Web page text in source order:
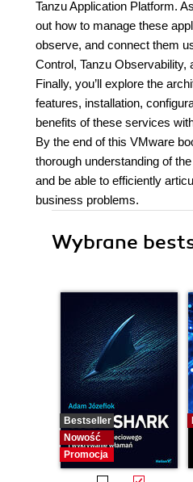
Tanzu Application Platform.
out how to manage these
observe, and connect them
Control, Tanzu Observability,
Finally, you’ll explore the
features, installation,
benefits of these services
By the end of this VMware
thorough understanding of
and be able to efficiently
business problems.
Wybrane
Bestseller
Nowość
Promocja